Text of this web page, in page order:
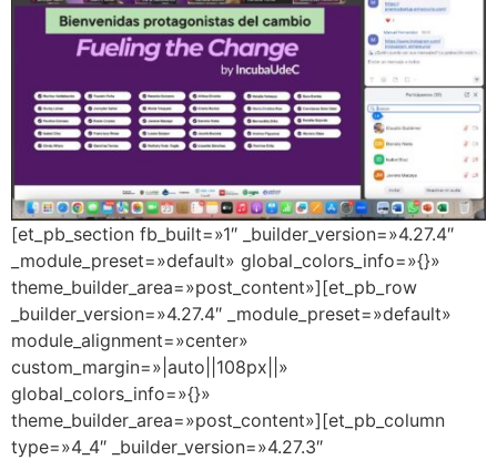
[et_pb_section fb_built=»1″ _builder_version=»4.27.4″
_module_preset=»default» global_colors_info=»{}»
theme_builder_area=»post_content»][et_pb_row
_builder_version=»4.27.4″ _module_preset=»default»
module_alignment=»center»
custom_margin=»|auto||108px||»
global_colors_info=»{}»
theme_builder_area=»post_content»][et_pb_column
type=»4_4″ _builder_version=»4.27.3″